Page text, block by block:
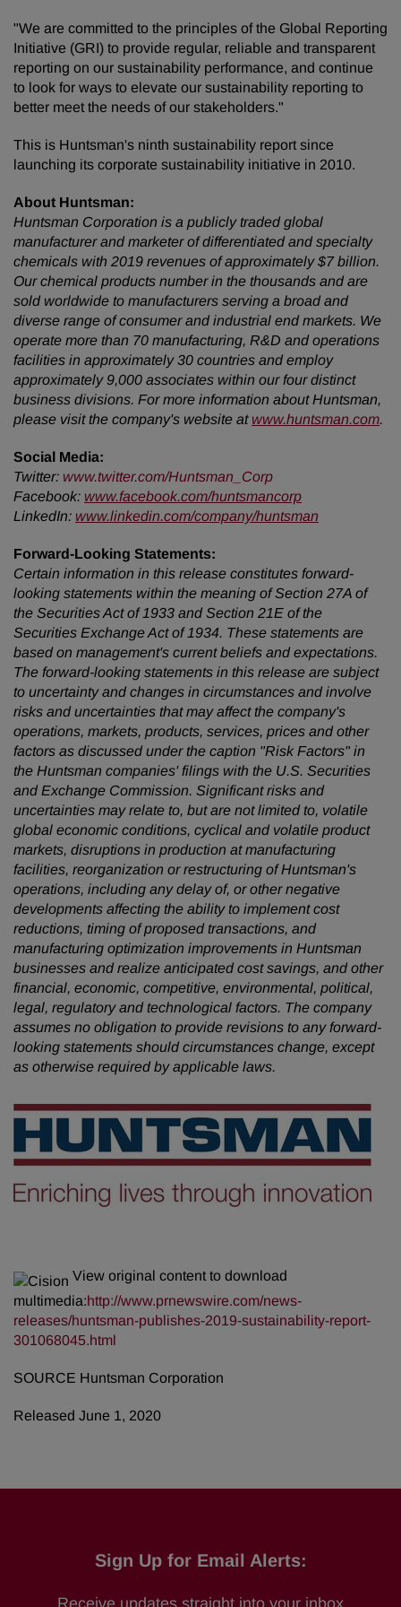
"We are committed to the principles of the Global Reporting
Initiative (GRI) to provide regular, reliable and transparent
reporting on our sustainability performance, and continue
to look for ways to elevate our sustainability reporting to
better meet the needs of our stakeholders."
This is Huntsman's ninth sustainability report since
launching its corporate sustainability initiative in 2010.
About Huntsman:
Huntsman Corporation is a publicly traded global
manufacturer and marketer of differentiated and specialty
chemicals with 2019 revenues of approximately $7 billion.
Our chemical products number in the thousands and are
sold worldwide to manufacturers serving a broad and
diverse range of consumer and industrial end markets. We
operate more than 70 manufacturing, R&D and operations
facilities in approximately 30 countries and employ
approximately 9,000 associates within our four distinct
business divisions. For more information about Huntsman,
please visit the company's website at www.huntsman.com.
Social Media:
Twitter: www.twitter.com/Huntsman_Corp
Facebook: www.facebook.com/huntsmancorp
LinkedIn: www.linkedin.com/company/huntsman
Forward-Looking Statements:
Certain information in this release constitutes forward-
looking statements within the meaning of Section 27A of
the Securities Act of 1933 and Section 21E of the
Securities Exchange Act of 1934. These statements are
based on management's current beliefs and expectations.
The forward-looking statements in this release are subject
to uncertainty and changes in circumstances and involve
risks and uncertainties that may affect the company's
operations, markets, products, services, prices and other
factors as discussed under the caption "Risk Factors" in
the Huntsman companies' filings with the U.S. Securities
and Exchange Commission. Significant risks and
uncertainties may relate to, but are not limited to, volatile
global economic conditions, cyclical and volatile product
markets, disruptions in production at manufacturing
facilities, reorganization or restructuring of Huntsman's
operations, including any delay of, or other negative
developments affecting the ability to implement cost
reductions, timing of proposed transactions, and
manufacturing optimization improvements in Huntsman
businesses and realize anticipated cost savings, and other
financial, economic, competitive, environmental, political,
legal, regulatory and technological factors. The company
assumes no obligation to provide revisions to any forward-
looking statements should circumstances change, except
as otherwise required by applicable laws.
View original content to download
multimedia:http://www.prnewswire.com/news-
releases/huntsman-publishes-2019-sustainability-report-
301068045.html
SOURCE Huntsman Corporation
Released June 1, 2020
Sign Up for Email Alerts:
Receive updates straight into your inbox